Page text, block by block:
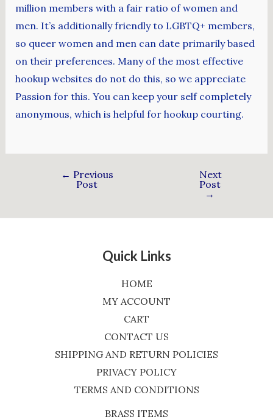
million members with a fair ratio of women and
men. It’s additionally friendly to LGBTQ+ members,
so queer women and men can date primarily based
on their preferences. Many of the most effective
hookup websites do not do this, so we appreciate
Passion for this. You can keep your self completely
anonymous, which is helpful for hookup courting.
← Previous
Post
Next
Post
→
Quick Links
HOME
MY ACCOUNT
CART
CONTACT US
SHIPPING AND RETURN POLICIES
PRIVACY POLICY
TERMS AND CONDITIONS
BRASS ITEMS